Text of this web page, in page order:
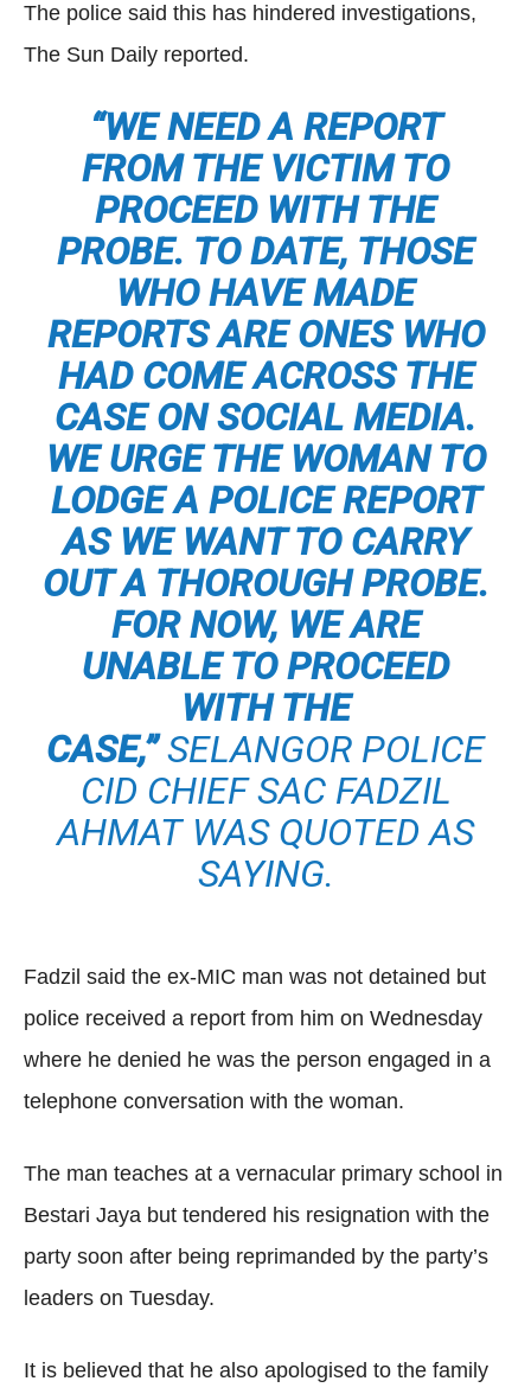
The police said this has hindered investigations,
The Sun Daily reported.
“WE NEED A REPORT
FROM THE VICTIM TO
PROCEED WITH THE
PROBE. TO DATE, THOSE
WHO HAVE MADE
REPORTS ARE ONES WHO
HAD COME ACROSS THE
CASE ON SOCIAL MEDIA.
WE URGE THE WOMAN TO
LODGE A POLICE REPORT
AS WE WANT TO CARRY
OUT A THOROUGH PROBE.
FOR NOW, WE ARE
UNABLE TO PROCEED
WITH THE
CASE,”SELANGOR POLICE
CID CHIEF SAC FADZIL
AHMAT WAS QUOTED AS
SAYING.
Fadzil said the ex-MIC man was not detained but
police received a report from him on Wednesday
where he denied he was the person engaged in a
telephone conversation with the woman.
The man teaches at a vernacular primary school in
Bestari Jaya but tendered his resignation with the
party soon after being reprimanded by the party’s
leaders on Tuesday.
It is believed that he also apologised to the family